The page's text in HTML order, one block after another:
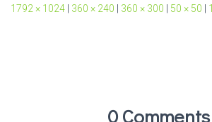
1792 × 1024 360 × 240 360 × 300 50 × 50
0 Comments